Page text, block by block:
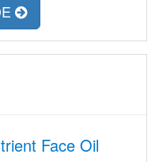
Face Oil